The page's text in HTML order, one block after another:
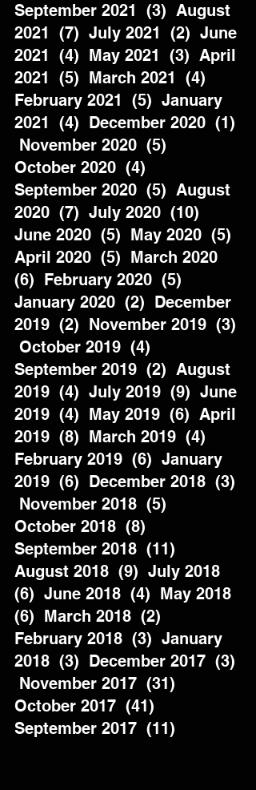
September 2021  (3)  August
2021  (7)  July 2021  (2)  June
2021  (4)  May 2021  (3)  April
2021  (5)  March 2021  (4)
February 2021  (5)  January
2021  (4)  December 2020  (1)
November 2020  (5)
October 2020  (4)
September 2020  (5)  August
2020  (7)  July 2020  (10)
June 2020  (5)  May 2020  (5)
April 2020  (5)  March 2020
(6)  February 2020  (5)
January 2020  (2)  December
2019  (2)  November 2019  (3)
October 2019  (4)
September 2019  (2)  August
2019  (4)  July 2019  (9)  June
2019  (4)  May 2019  (6)  April
2019  (8)  March 2019  (4)
February 2019  (6)  January
2019  (6)  December 2018  (3)
November 2018  (5)
October 2018  (8)
September 2018  (11)
August 2018  (9)  July 2018
(6)  June 2018  (4)  May 2018
(6)  March 2018  (2)
February 2018  (3)  January
2018  (3)  December 2017  (3)
November 2017  (31)
October 2017  (41)
September 2017  (11)